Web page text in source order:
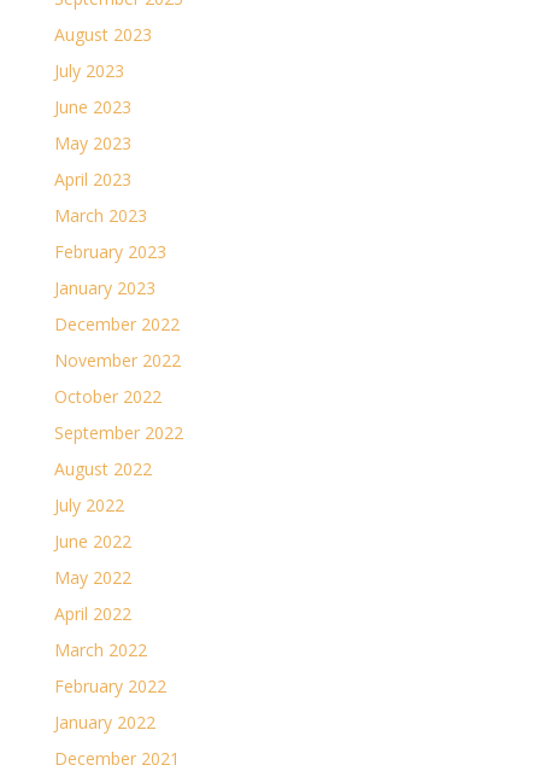
August 2023
July 2023
June 2023
May 2023
April 2023
March 2023
February 2023
January 2023
December 2022
November 2022
October 2022
September 2022
August 2022
July 2022
June 2022
May 2022
April 2022
March 2022
February 2022
January 2022
December 2021